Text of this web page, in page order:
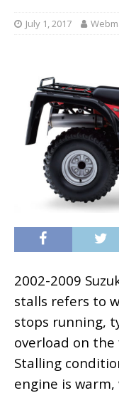
July 1, 2017
2002-2009
stalls refers to
stops running,
overload on the
Stalling
engine is